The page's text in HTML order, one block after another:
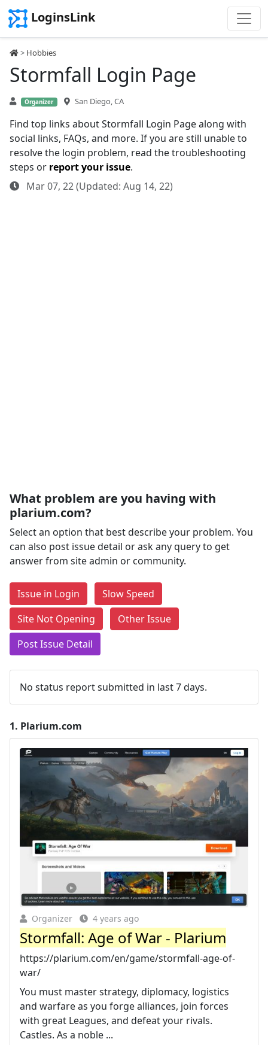
LoginsLink
> Hobbies
Stormfall Login Page
Organizer San Diego, CA
Find top links about Stormfall Login Page along with
social links, FAQs, and more. If you are still unable to
resolve the login problem, read the troubleshooting
steps or report your issue.
Mar 07, 22 (Updated: Aug 14, 22)
What problem are you having with
plarium.com?
Select an option that best describe your problem. You
can also post issue detail or ask any query to get
answer from site admin or community.
Issue in Login
Slow Speed
Site Not Opening
Other Issue
Post Issue Detail
No status report submitted in last 7 days.
1. Plarium.com
Organizer 4 years ago
Stormfall: Age of War - Plarium
https://plarium.com/en/game/stormfall-age-of-
war/
You must master strategy, diplomacy, logistics
and warfare as you forge alliances, join forces
with great Leagues, and defeat your rivals.
Castles. As a noble ...